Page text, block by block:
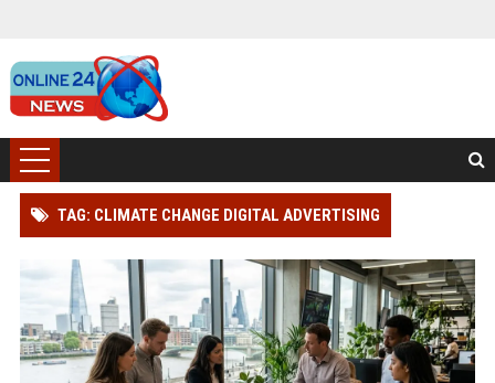
TAG: CLIMATE CHANGE DIGITAL ADVERTISING